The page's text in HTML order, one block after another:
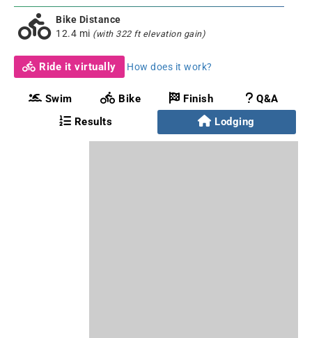
Bike Distance
12.4 mi (with 322 ft elevation gain)
Ride it virtually How does it work?
Swim Bike Finish
Q&A
Results
Lodging